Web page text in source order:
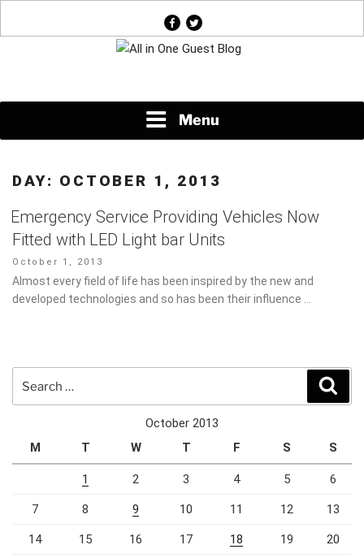
facebook
twitter
Menu
DAY: OCTOBER 1, 2013
Emergency Service Providing Vehicles Now
Fitted with LED Light bar Units
Posted
on
October 1, 2013
Almost every field of life has been inspired by the new and
developed technologies and so has been their influence …
for:
October 2013
M
T W T F S S
1 2 3 4 5 6
7 8 9 10 11 12 13
14 15 16 17 18 19 20